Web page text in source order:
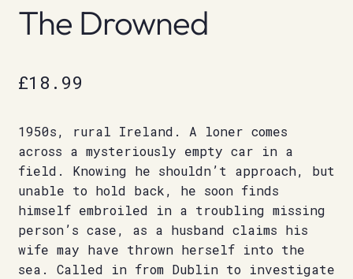
The Drowned
£18.99
1950s, rural Ireland. A loner comes
across a mysteriously empty car in a
field. Knowing he shouldn’t approach, but
unable to hold back, he soon finds
himself embroiled in a troubling missing
person’s case, as a husband claims his
wife may have thrown herself into the
sea. Called in from Dublin to investigate